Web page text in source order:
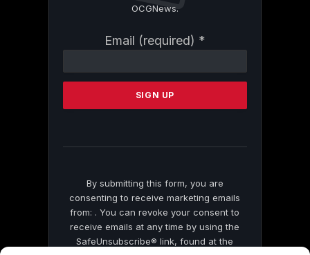
OCGNews.
Email (required) *
Contact
Please
this
By submitting this form, you are
consenting to receive marketing emails
from: . You can revoke your consent to
receive emails at any time by using the
SafeUnsubscribe® link, found at the